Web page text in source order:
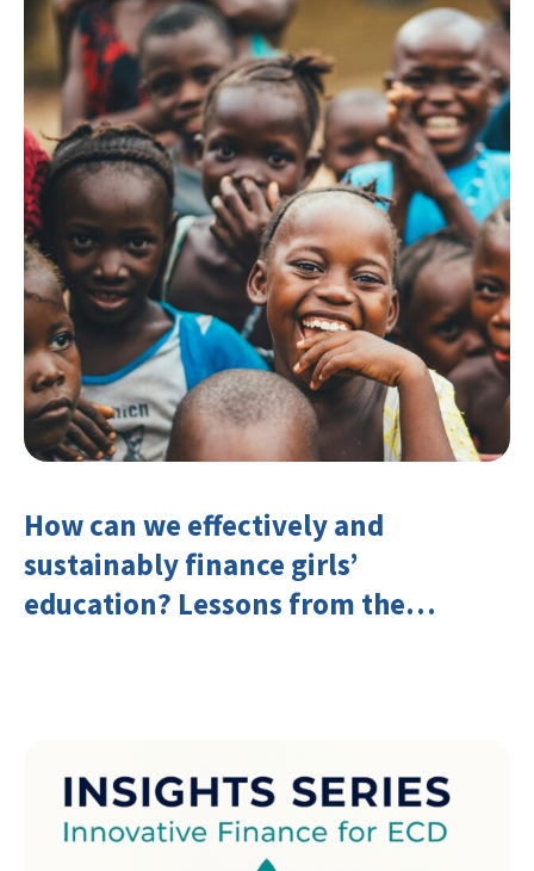
How can we effectively and
sustainably finance girls’
education? Lessons from the